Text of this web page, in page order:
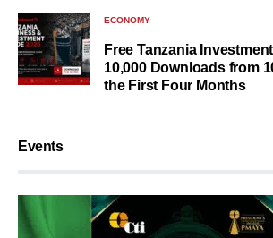
ECONOMY
Free Tanzania
10,000 Downloads from
the First Four Months
Events